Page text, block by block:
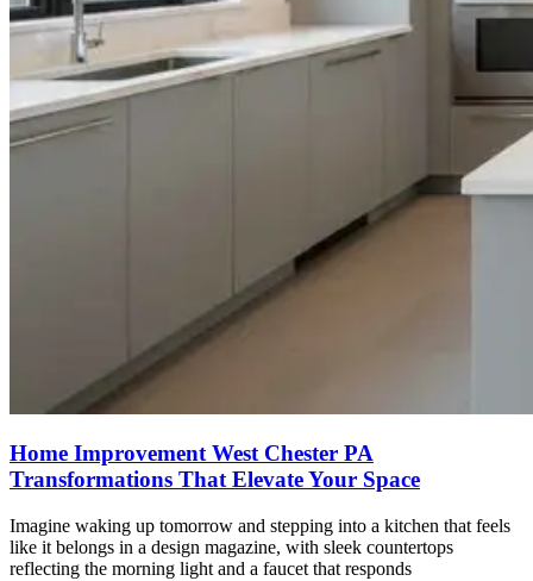
Home Improvement West Chester PA
Transformations That Elevate Your Space
Imagine waking up tomorrow and stepping into a kitchen that feels
like it belongs in a design magazine, with sleek countertops
reflecting the morning light and a faucet that responds